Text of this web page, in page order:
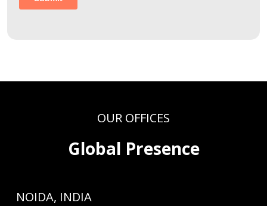
OUR OFFICES
Global Presence
NOIDA, INDIA